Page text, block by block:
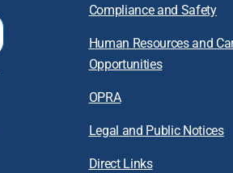
Compliance and Safety
Human Resources and
Opportunities
OPRA
Legal and Public Notices
Direct Links